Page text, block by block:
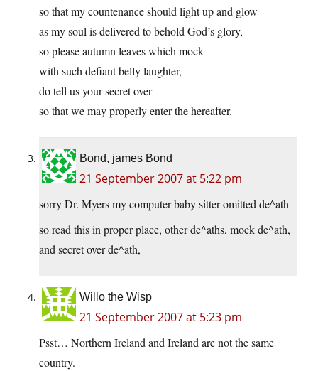
so that my countenance should light up and glow
as my soul is delivered to behold God’s glory,
so please autumn leaves which mock
with such defiant belly laughter,
do tell us your secret over
so that we may properly enter the hereafter.
Bond, james Bond
21 September 2007 at 5:22 pm
sorry Dr. Myers my computer baby sitter omitted de^ath
so read this in proper place, other de^aths, mock de^ath,
and secret over de^ath,
Willo the Wisp
21 September 2007 at 5:23 pm
Psst… Northern Ireland and Ireland are not the same
country.